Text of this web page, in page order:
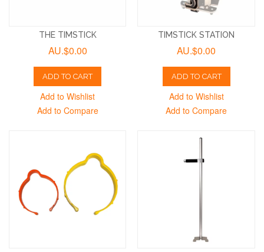
THE TIMSTICK
AU.$0.00
ADD TO CART
Add to Wishlist
Add to Compare
TIMSTICK STATION
AU.$0.00
ADD TO CART
Add to Wishlist
Add to Compare